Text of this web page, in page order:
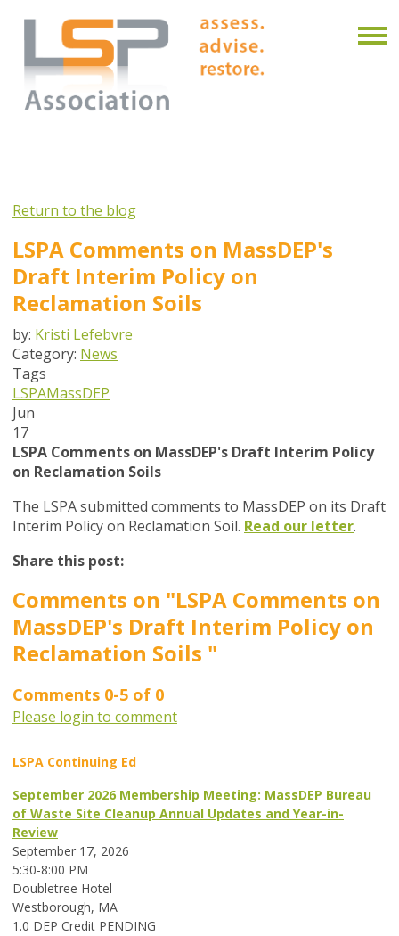
Return to the blog
LSPA Comments on MassDEP's
Draft Interim Policy on
Reclamation Soils
by: Kristi Lefebvre
Category: News
Tags
LSPAMassDEP
Jun
17
LSPA Comments on MassDEP's Draft Interim Policy
on Reclamation Soils
The LSPA submitted comments to MassDEP on its Draft
Interim Policy on Reclamation Soil. Read our letter.
Share this post:
Comments on "LSPA Comments on
MassDEP's Draft Interim Policy on
Reclamation Soils "
Comments 0-5 of 0
Please login to comment
LSPA Continuing Ed
September 2026 Membership Meeting: MassDEP Bureau
of Waste Site Cleanup Annual Updates and Year-in-
Review
September 17, 2026
5:30-8:00 PM
Doubletree Hotel
Westborough, MA
1.0 DEP Credit PENDING